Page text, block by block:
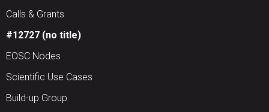
Calls & Grants
#12727 (no title)
EOSC Nodes
Scientific Use Cases
Build-up Group